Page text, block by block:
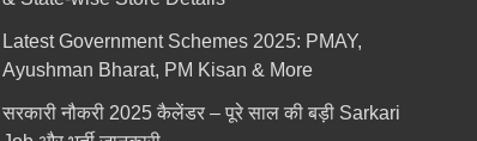
Latest Government Schemes 2025: PMAY,
Ayushman Bharat, PM Kisan & More
सरकारी नौकरी 2025 कैलेंडर – पूरे साल की बड़ी Sarkari